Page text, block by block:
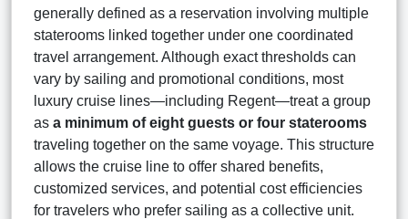
generally defined as a reservation involving multiple
staterooms linked together under one coordinated
travel arrangement. Although exact thresholds can
vary by sailing and promotional conditions, most
luxury cruise lines—including Regent—treat a group
as a minimum of eight guests or four staterooms
traveling together on the same voyage. This structure
allows the cruise line to offer shared benefits,
customized services, and potential cost efficiencies
for travelers who prefer sailing as a collective unit.